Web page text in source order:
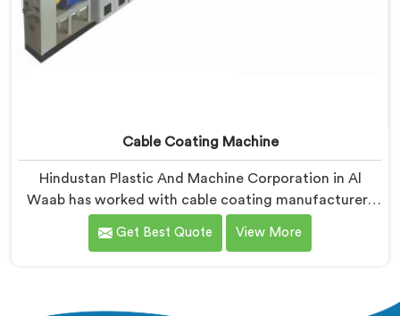
Cable Coating Machine
Hindustan Plastic And Machine Corporation in Al
Waab has worked with cable coating manufacturers
who kept hitting the same wall. If you are looking for
Cable Coating Machine Manufacturers in Al Waab,
Get Best Quote View More